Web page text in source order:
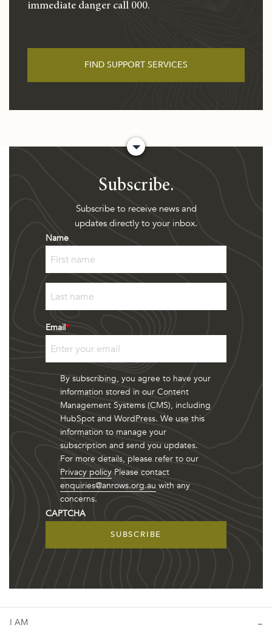
immediate danger call 000.
FIND SUPPORT SERVICES
Subscribe.
Subscribe to receive news and
updates directly to your inbox.
Name
Last
Email*
By subscribing, you agree to have your
information stored in our Content
Management Systems (CMS), including
HubSpot and WordPress. We use this
information to manage your
subscription and send you updates.
For more details, please refer to our
Privacy policy Please contact
enquiries@anrows.org.au with any
concerns.
CAPTCHA
I AM